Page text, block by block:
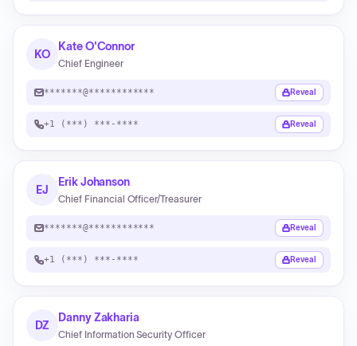
KO
Kate O'Connor
Chief Engineer
*******@************ Reveal
+1 (***) ***-**** Reveal
EJ
Erik Johanson
Chief Financial Officer/Treasurer
*******@************ Reveal
+1 (***) ***-**** Reveal
DZ
Danny Zakharia
Chief Information Security Officer